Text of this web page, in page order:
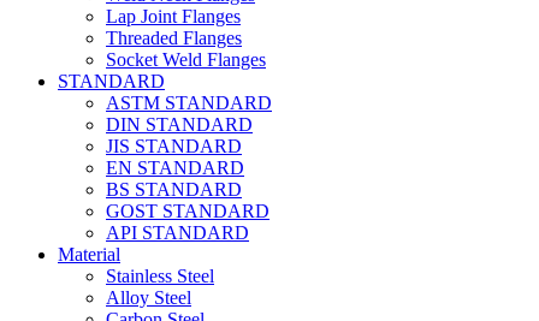
Lap Joint Flanges
Threaded Flanges
Socket Weld Flanges
STANDARD
ASTM STANDARD
DIN STANDARD
JIS STANDARD
EN STANDARD
BS STANDARD
GOST STANDARD
API STANDARD
Material
Stainless Steel
Alloy Steel